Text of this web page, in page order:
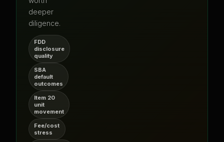
deeper
diligence.
FDD
disclosure
quality
SBA
default
outcomes
Item 20
unit
movement
Fee/cost
stress